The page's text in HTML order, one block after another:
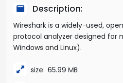
Description:
Wireshark is a widely-used,
protocol analyzer designed for
Windows and Linux).
size: 65.99 MB